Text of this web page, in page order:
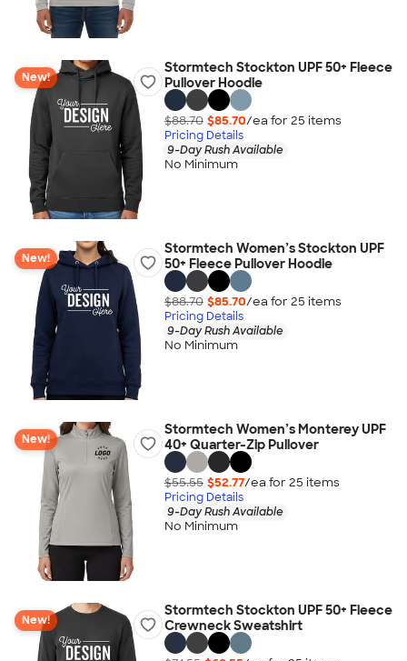
New!
Stormtech Stockton UPF 50+ Fleece
Pullover Hoodie
$88.70 $85.70/ea for 25 items
Pricing Details
9-Day Rush Available
No Minimum
New!
Stormtech Women’s Stockton UPF
50+ Fleece Pullover Hoodie
$88.70 $85.70/ea for 25 items
Pricing Details
9-Day Rush Available
No Minimum
New!
Stormtech Women’s Monterey UPF
40+ Quarter-Zip Pullover
$55.55 $52.77/ea for 25 items
Pricing Details
9-Day Rush Available
No Minimum
New!
Stormtech Stockton UPF 50+ Fleece
Crewneck Sweatshirt